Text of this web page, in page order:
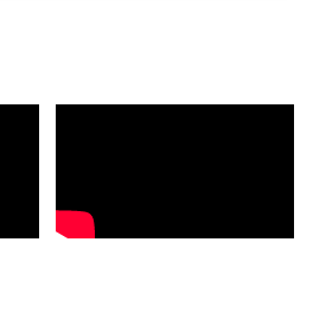
Their support team handled